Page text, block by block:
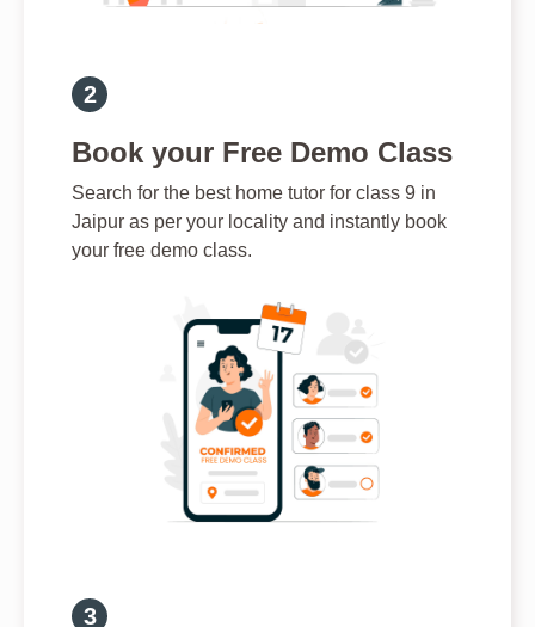
Book your Free Demo Class
Search for the best home tutor for class 9 in
Jaipur as per your locality and instantly book
your free demo class.